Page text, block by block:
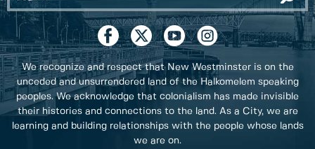
We recognize and respect that New Westminster is on the
unceded and unsurrendered land of the Halkomelem speaking
peoples. We acknowledge that colonialism has made invisible
their histories and connections to the land. As a City, we are
learning and building relationships with the people whose lands
we are on.